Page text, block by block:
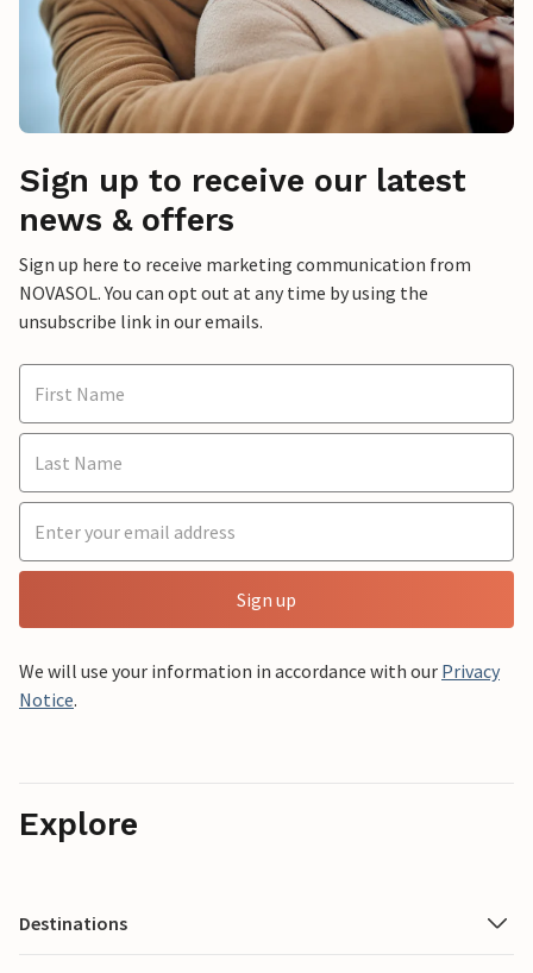
Sign up to receive our latest
news & offers
Sign up here to receive marketing communication from
NOVASOL. You can opt out at any time by using the
unsubscribe link in our emails.
Sign up
We will use your information in accordance with our Privacy
Notice.
Explore
Destinations